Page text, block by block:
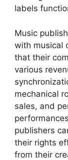
labels
Music
with musical
that their
various
mechanical
sales, and
publishers
their rights
from their